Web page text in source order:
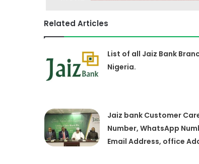
Related Articles
List of all Jaiz Bank
Nigeria.
Jaiz bank Customer
Number, WhatsApp
Email Address, office